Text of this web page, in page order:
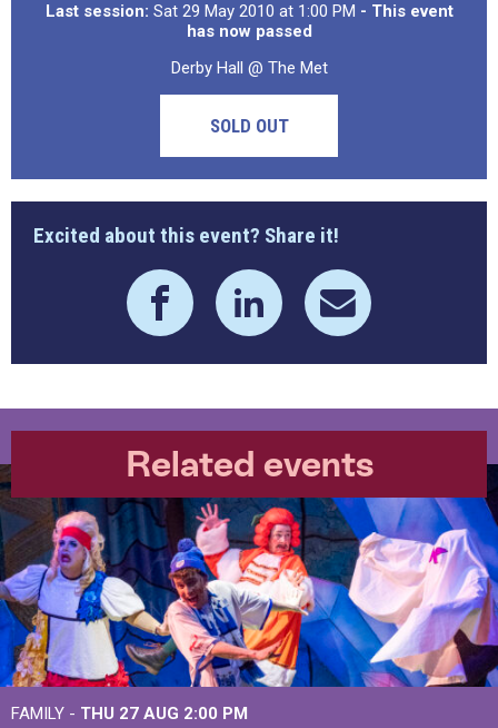
Last session: Sat 29 May 2010 at 1:00 PM - This event
has now passed
Derby Hall @ The Met
SOLD OUT
Excited about this event? Share it!
Related events
FAMILY - THU 27 AUG 2:00 PM